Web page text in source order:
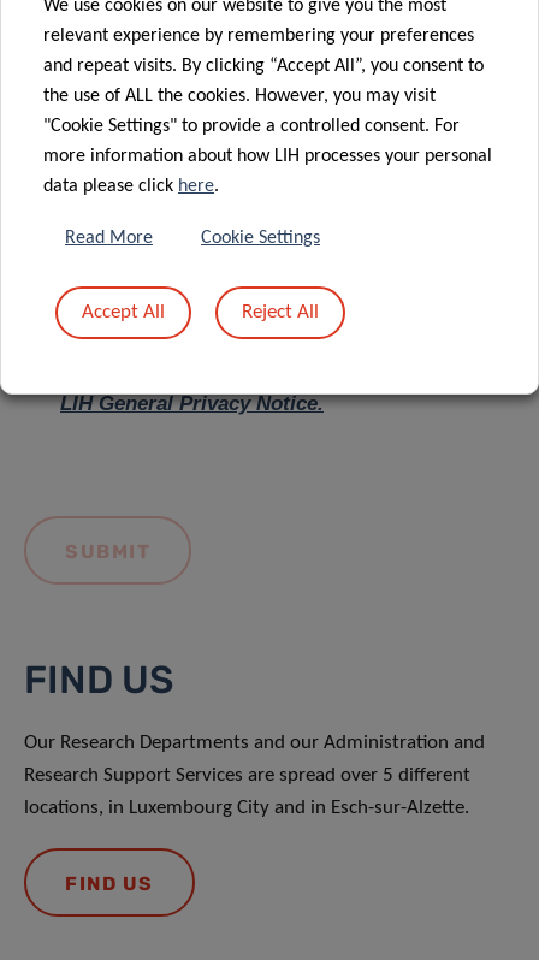
Message *
LIH General Privacy Notice.
FIND US
Our Research Departments and our Administration and
Research Support Services are spread over 5 different
locations, in Luxembourg City and in Esch-sur-Alzette.
FIND US
We use cookies on our website to give you the most
relevant experience by remembering your preferences
and repeat visits. By clicking “Accept All”, you consent to
the use of ALL the cookies. However, you may visit
"Cookie Settings" to provide a controlled consent. For
more information about how LIH processes your personal
data please click here.
Read More Cookie Settings
Accept All Reject All